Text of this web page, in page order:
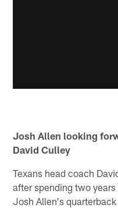
Josh Allen looking
David Culley
Texans head coach
after spending two
Josh Allen's